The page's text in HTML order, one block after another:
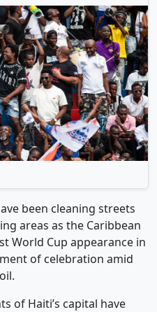
been cleaning streets
areas as the Caribbean
World Cup appearance in
of celebration amid
of Haiti’s capital have